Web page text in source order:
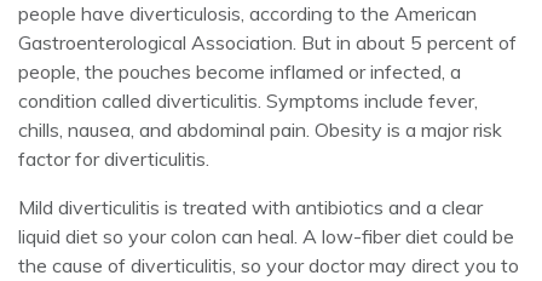
people have diverticulosis, according to the American
Gastroenterological Association. But in about 5 percent of
people, the pouches become inflamed or infected, a
condition called diverticulitis. Symptoms include fever,
chills, nausea, and abdominal pain. Obesity is a major risk
factor for diverticulitis.
Mild diverticulitis is treated with antibiotics and a clear
liquid diet so your colon can heal. A low-fiber diet could be
the cause of diverticulitis, so your doctor may direct you to